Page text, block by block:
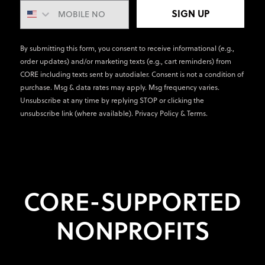
SIGN UP
By submitting this form, you consent to receive informational (e.g.,
order updates) and/or marketing texts (e.g., cart reminders) from
CORE including texts sent by autodialer. Consent is not a condition of
purchase. Msg & data rates may apply. Msg frequency varies.
Unsubscribe at any time by replying STOP or clicking the
unsubscribe link (where available). Privacy Policy&Terms.
CORE-SUPPORTED
NONPROFITS